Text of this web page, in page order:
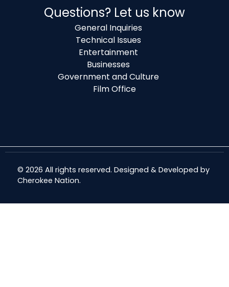
Questions? Let us know
General Inquiries
Technical Issues
Entertainment
Businesses
Government and Culture
Film Office
© 2026 All rights reserved. Designed & Developed by
Cherokee Nation.